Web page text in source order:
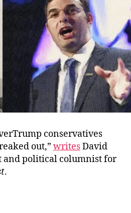
Afire
conservatives
out,” writesDavid
and political columnist for
.